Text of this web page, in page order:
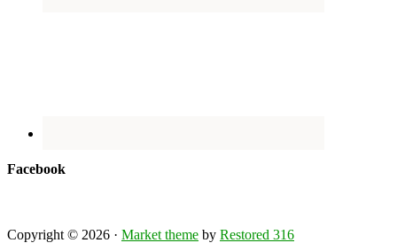
Facebook
Copyright © 2026 · Market theme by Restored 316